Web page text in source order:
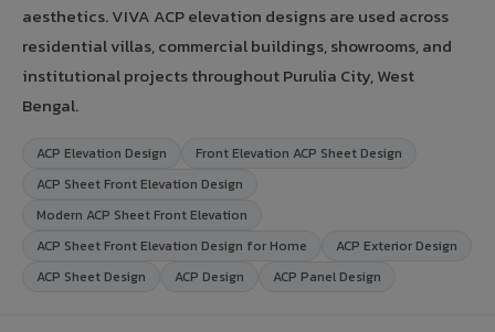
aesthetics. VIVA ACP elevation designs are used across
residential villas, commercial buildings, showrooms, and
institutional projects throughout Purulia City, West
Bengal.
ACP Elevation Design
Front Elevation ACP Sheet Design
ACP Sheet Front Elevation Design
Modern ACP Sheet Front Elevation
ACP Sheet Front Elevation Design for Home
ACP Exterior Design
ACP Sheet Design
ACP Design ACP Panel Design